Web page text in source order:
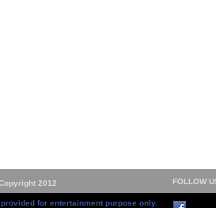
2012 FOLLOW
for entertainment purpose only.